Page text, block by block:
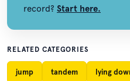
record? Start here.
RELATED CATEGORIES
jump tandem lying